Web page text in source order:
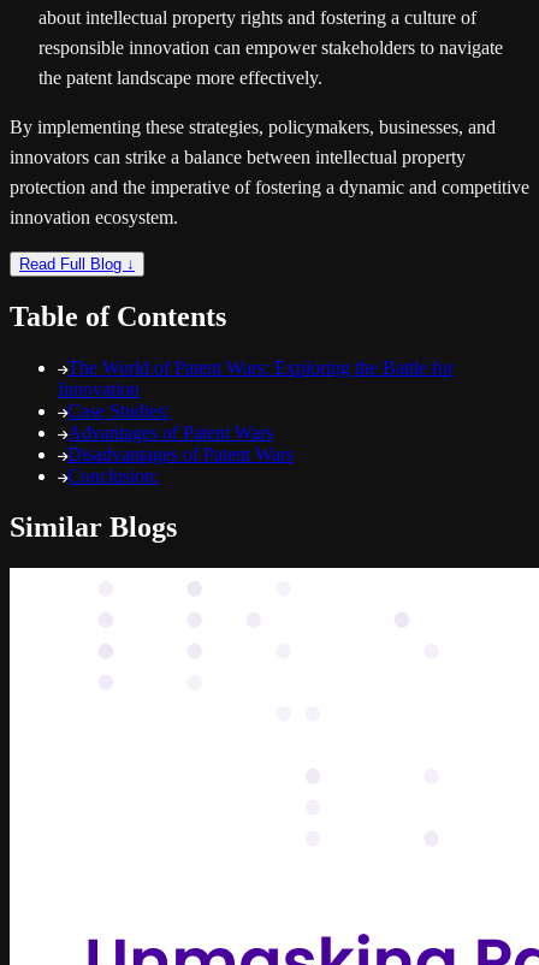
about intellectual property rights and fostering a culture of
responsible innovation can empower stakeholders to navigate
the patent landscape more effectively.
By implementing these strategies, policymakers, businesses, and
innovators can strike a balance between intellectual property
protection and the imperative of fostering a dynamic and competitive
innovation ecosystem.
Read Full Blog ↓
Table of Contents
The World of Patent Wars: Exploring the Battle for
Innovation
Case Studies:
Advantages of Patent Wars
Disadvantages of Patent Wars
Conclusion:
Similar Blogs